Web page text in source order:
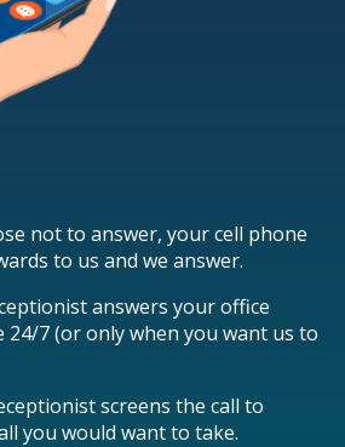
not to answer, your cell phone
to us and we answer.
answers your office
24/7 (or only when you want us to
screens the call to
you would want to take.